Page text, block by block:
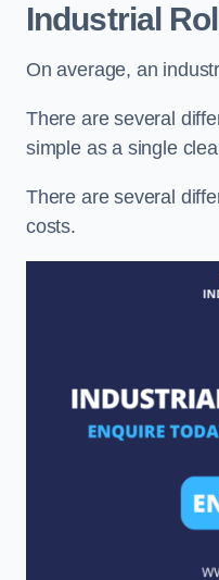
Industrial
On average, an
There are several
simple as a single
There are several
costs.